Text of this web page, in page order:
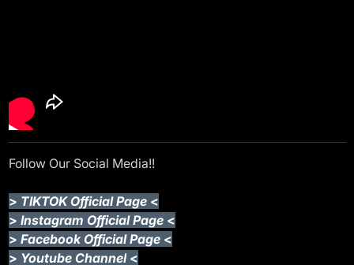
Follow Our Social Media!!
> TIKTOK Official Page <
> Instagram Official Page <
> Facebook Official Page <
> Youtube Channel <